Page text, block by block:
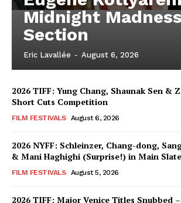
Midnight
Section
Eric Lavallée - August 6, 2026
2026 TIFF: Yung Chang, Shaunak Sen &
Short Cuts Competition
FILM FESTIVALS August 6, 2026
2026 NYFF: Schleinzer, Chang-dong,
& Mani Haghighi (Surprise!) in Main Slate
FILM FESTIVALS August 5, 2026
2026 TIFF: Major Venice Titles Snubbed